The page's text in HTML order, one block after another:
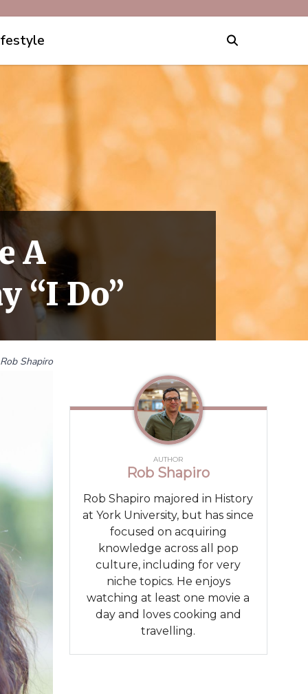
A
“I Do”
Rob Shapiro
AUTHOR
Rob Shapiro
Rob Shapiro majored in History
at York University, but has since
focused on acquiring
knowledge across all pop
culture, including for very
niche topics. He enjoys
watching at least one movie a
day and loves cooking and
travelling.